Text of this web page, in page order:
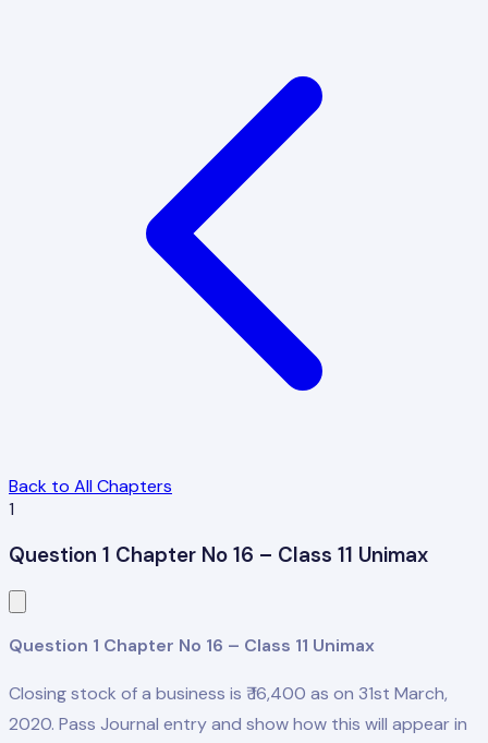
Back to All Chapters
1
Question 1 Chapter No 16 – Class 11 Unimax
Question 1 Chapter No 16 – Class 11 Unimax
Closing stock of a business is ₹ 16,400 as on 31st March,
2020. Pass Journal entry and show how this will appear in